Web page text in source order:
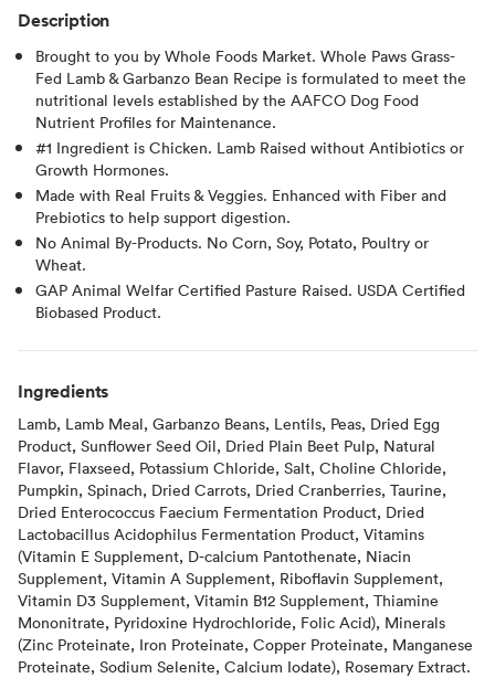
Description
Brought to you by Whole Foods Market. Whole Paws Grass-
Fed Lamb & Garbanzo Bean Recipe is formulated to meet the
nutritional levels established by the AAFCO Dog Food
Nutrient Proﬁles for Maintenance.
#1 Ingredient is Chicken. Lamb Raised without Antibiotics or
Growth Hormones.
Made with Real Fruits & Veggies. Enhanced with Fiber and
Prebiotics to help support digestion.
No Animal By-Products. No Corn, Soy, Potato, Poultry or
Wheat.
GAP Animal Welfar Certified Pasture Raised. USDA Certified
Biobased Product.
Ingredients
Lamb, Lamb Meal, Garbanzo Beans, Lentils, Peas, Dried Egg
Product, Sunflower Seed Oil, Dried Plain Beet Pulp, Natural
Flavor, Flaxseed, Potassium Chloride, Salt, Choline Chloride,
Pumpkin, Spinach, Dried Carrots, Dried Cranberries, Taurine,
Dried Enterococcus Faecium Fermentation Product, Dried
Lactobacillus Acidophilus Fermentation Product, Vitamins
(Vitamin E Supplement, D-calcium Pantothenate, Niacin
Supplement, Vitamin A Supplement, Riboflavin Supplement,
Vitamin D3 Supplement, Vitamin B12 Supplement, Thiamine
Mononitrate, Pyridoxine Hydrochloride, Folic Acid), Minerals
(Zinc Proteinate, Iron Proteinate, Copper Proteinate, Manganese
Proteinate, Sodium Selenite, Calcium Iodate), Rosemary Extract.